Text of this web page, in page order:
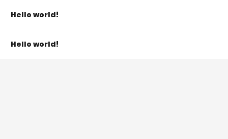
Hello world!
Hello world!